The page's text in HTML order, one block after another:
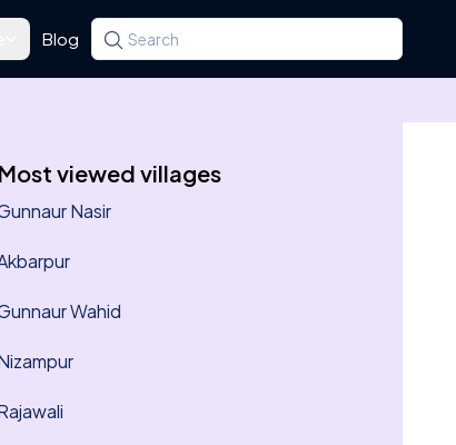
Blog Search for a state, district, tehsil or village
Type at least three letters. Use the arrow
Most viewed villages
Nasir
Wahid